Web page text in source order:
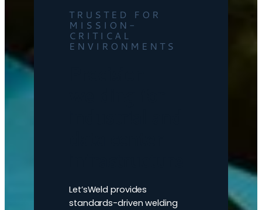
TRUSTED FOR
MISSION-
CRITICAL
ENVIRONMENTS
Let’sWeld provides
standards-driven welding